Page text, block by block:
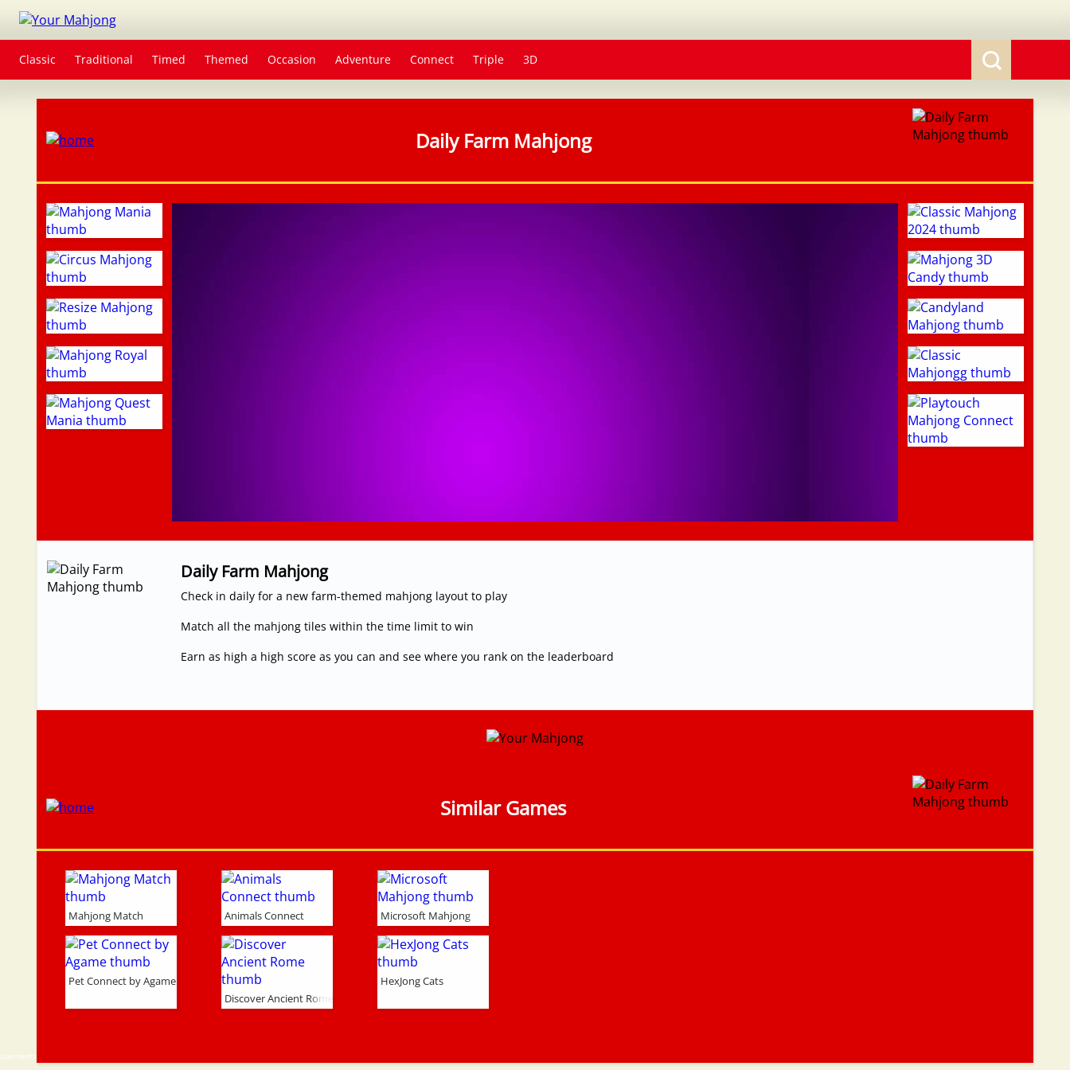
Classic Traditional Timed Themed Occasion Adventure Connect Triple 3D
Daily Farm Mahjong
Daily Farm Mahjong
Check in daily for a new farm-themed mahjong layout to play
Match all the mahjong tiles within the time limit to win
Earn as high a high score as you can and see where you rank on the leaderboard
Similar Games
Mahjong Match Animals Connect Microsoft Mahjong
Pet Connect by Agame
Discover Ancient Rome
HexJong Cats